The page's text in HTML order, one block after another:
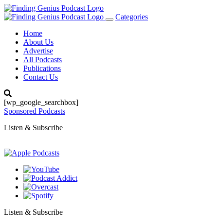
Toggle
Categories
Home
About Us
Advertise
All Podcasts
Publications
Contact Us
[wp_google_searchbox]
Sponsored Podcasts
Listen & Subscribe
Listen & Subscribe